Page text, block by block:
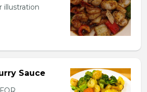
illustration
Sauce